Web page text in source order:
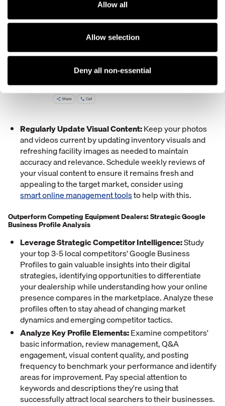
Allow all
Allow selection
Deny all non-essential
Regularly Update Visual Content:Keep your photos
and videos current by updating inventory visuals and
refreshing facility images as needed to maintain
accuracy and relevance. Schedule weekly reviews of
your visual content to ensure it remains fresh and
appealing to the target market, consider using
smart online management toolsto help with this.
Outperform Competing Equipment Dealers: Strategic Google
Business Profile Analysis
Leverage Strategic Competitor Intelligence:Study
your top 3-5 local competitors' Google Business
Profiles to gain valuable insights into their digital
strategies, identifying opportunities to differentiate
your dealership while understanding how your online
presence compares in the marketplace. Analyze these
profiles often to stay ahead of changing market
dynamics and emerging competitor tactics.
Analyze Key Profile Elements:Examine competitors'
basic information, review management, Q&A
engagement, visual content quality, and posting
frequency to benchmark your performance and identify
areas for improvement. Pay special attention to
keywords and descriptions they're using that
successfully attract local searchers to their businesses.